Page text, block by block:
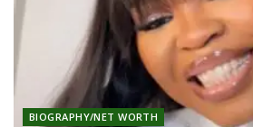
BIOGRAPHY/NET WORTH